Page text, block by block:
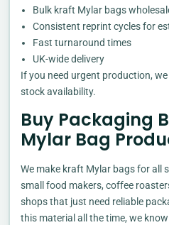
Bulk kraft Mylar bags
Consistent reprint cycles for
Fast turnaround times
UK-wide delivery
If you need urgent production,
stock availability.
Buy Packaging
Mylar Bag
We make kraft Mylar bags for all
small food makers, coffee
shops that just need reliable
this material all the time, we